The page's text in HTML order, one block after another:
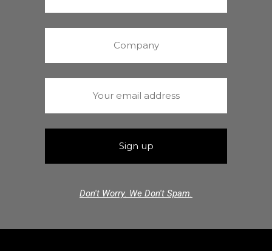
Don't Worry. We Don't Spam.